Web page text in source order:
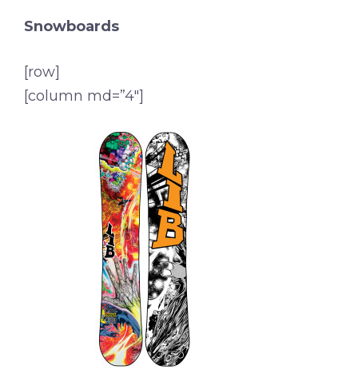
Snowboards
[row]
[column md=”4″]